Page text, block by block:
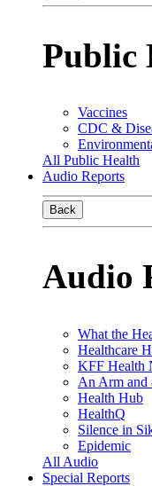
Public
Vaccines
CDC &
All Public Health
Audio Reports
Back
Audio
What the
Healthcare
KFF Health
An Arm and
Health Hub
HealthQ
Silence in
Epidemic
All Audio
Special Reports